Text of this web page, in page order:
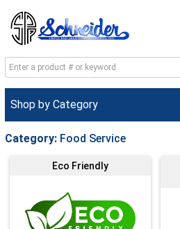
Shop by Category
Category: Food Service
Eco Friendly